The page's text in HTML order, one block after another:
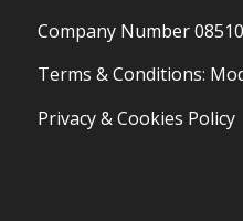
Company Number
Terms & Conditions:
Privacy & Cookies Policy